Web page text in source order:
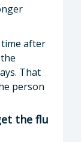
after
That
person
the flu